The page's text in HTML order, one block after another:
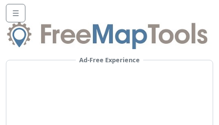
☰
Ad-Free Experience